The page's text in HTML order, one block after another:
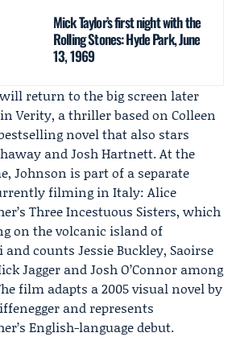
Mick Taylor’s first night with the
Rolling Stones: Hyde Park, June
13, 1969
return to the big screen later
Verity, a thriller based on Colleen
novel that also stars
andJosh Hartnett. At the
Johnson is part of a separate
filming in Italy: Alice
Three Incestuous Sisters, which
on the volcanic island of
counts Jessie Buckley, Saoirse
Jagger and Josh O’Connor among
film adapts a 2005 visual novel by
and represents
English-language debut.